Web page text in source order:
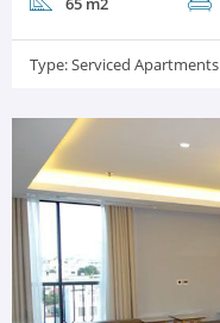
Type:Serviced Apartments